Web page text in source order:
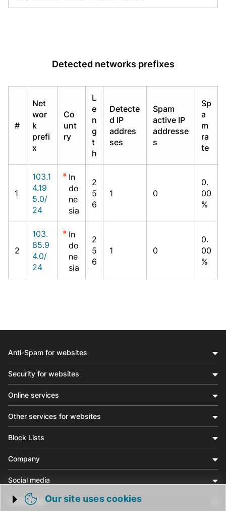
Detected networks prefixes
#
Net
wor
k
prefi
x
Co
unt
ry
L
e
n
g
t
h
Detecte
d IP
addres
ses
Spam
active IP
addresse
s
Sp
a
m
ra
te
1
103.1
4.19
5.0/
24
In
do
ne
sia
2
5
6
1 0
0.
00
%
2
103.
85.9
4.0/
24
In
do
ne
sia
2
5
6
1 0
0.
00
%
Trigger cookie opening
Our site uses cookies
Anti-Spam for websites
Security for websites
Online services
Other services for websites
Block Lists
Company
Social media
Community